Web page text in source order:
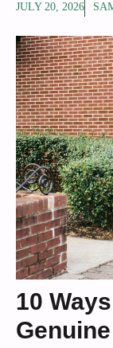
JULY 20, 2026
10